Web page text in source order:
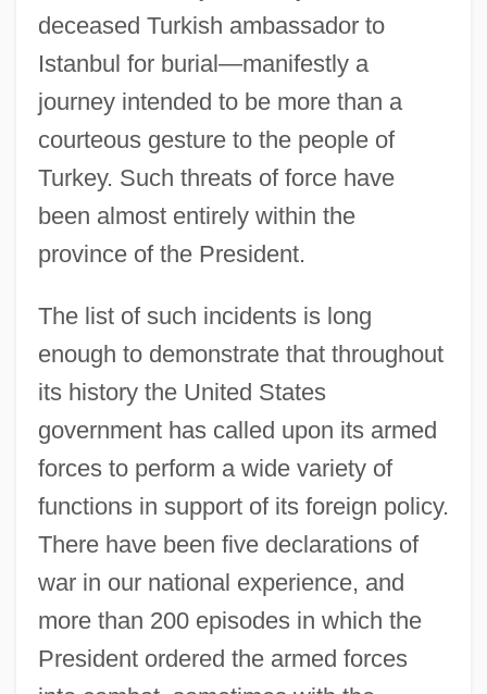
deceased Turkish ambassador to
Istanbul for burial—manifestly a
journey intended to be more than a
courteous gesture to the people of
Turkey. Such threats of force have
been almost entirely within the
province of the President.
The list of such incidents is long
enough to demonstrate that throughout
its history the United States
government has called upon its armed
forces to perform a wide variety of
functions in support of its foreign policy.
There have been five declarations of
war in our national experience, and
more than 200 episodes in which the
President ordered the armed forces